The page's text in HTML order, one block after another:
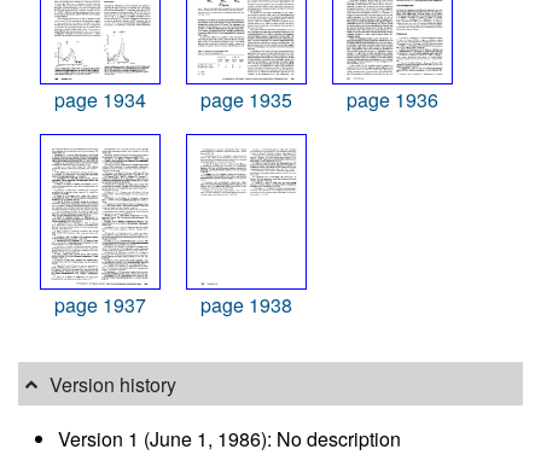
page 1934 page 1935 page 1936
page 1937 page 1938
Version history
Version 1 (June 1, 1986): No description